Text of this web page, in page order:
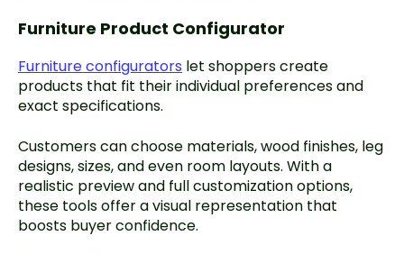
Furniture Product Configurator
Furniture configurators let shoppers create
products that fit their individual preferences and
exact specifications.
Customers can choose materials, wood finishes, leg
designs, sizes, and even room layouts. With a
realistic preview and full customization options,
these tools offer a visual representation that
boosts buyer confidence.